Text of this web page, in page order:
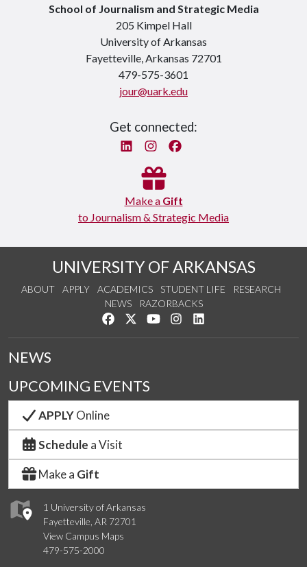
School of Journalism and Strategic Media
205 Kimpel Hall
University of Arkansas
Fayetteville, Arkansas 72701
479-575-3601
jour@uark.edu
Get connected:
Linked InInstagram
Make a Gift
to Journalism & Strategic Media
UNIVERSITY OF ARKANSAS
ABOUT APPLY ACADEMICS STUDENT LIFE
RESEARCH
NEWS
RAZORBACKS
Like us on Facebook
Follow us on Twitter
Watch us on YouTube
See us on Instagram
1 University of Arkansas
Fayetteville, AR 72701
View Campus Maps
479-575-2000
NEWS
UPCOMING EVENTS
APPLYOnline
Schedule a Visit
Make a Gift